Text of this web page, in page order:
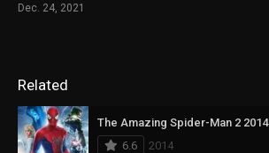
Dec. 24, 2021
Related
The Amazing Spider-Man 2 2014
6.6
2014